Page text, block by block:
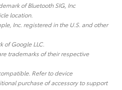
of Bluetooth SIG, Inc
location.
Inc. registered in the U.S. and other
of Google LLC.
trademarks of their respective
Refer to device
purchase of accessory to support